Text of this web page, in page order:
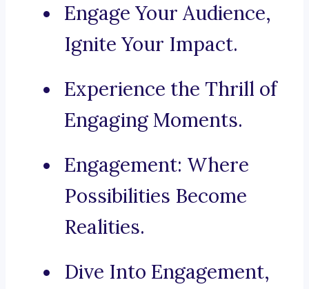
Engage Your Audience,
Ignite Your Impact.
Experience the Thrill of
Engaging Moments.
Engagement: Where
Possibilities Become
Realities.
Dive Into Engagement,